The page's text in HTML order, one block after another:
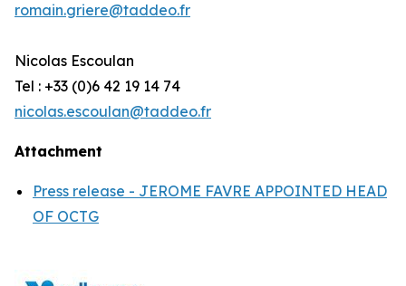
romain.griere@taddeo.fr
Nicolas Escoulan
Tel : +33 (0)6 42 19 14 74
nicolas.escoulan@taddeo.fr
Attachment
Press release - JEROME FAVRE APPOINTED HEAD
OF OCTG